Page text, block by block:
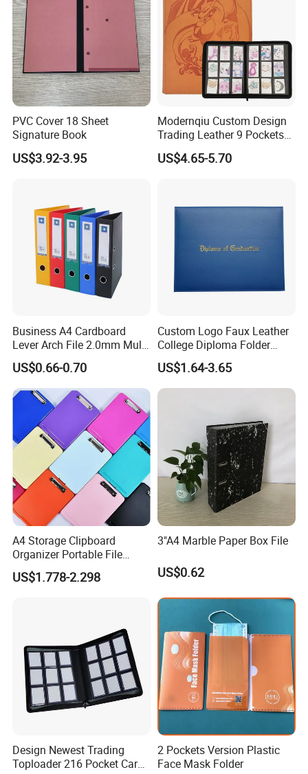
PVC Cover 18 Sheet
Signature Book
US$3.92-3.95
Modernqiu Custom Design
Trading Leather 9 Pockets
Game Card Binder
US$4.65-5.70
Business A4 Cardboard
Lever Arch File 2.0mm Multi
Color File Folder
US$0.66-0.70
Custom Logo Faux Leather
College Diploma Folder
Certificate Holder
US$1.64-3.65
A4 Storage Clipboard
Organizer Portable File
Writing Board for School
Office Warehouse Supplies
US$1.778-2.298
3"A4 Marble Paper Box File
US$0.62
Design Newest Trading
Toploader 216 Pocket Card
2 Pockets Version Plastic
Face Mask Folder